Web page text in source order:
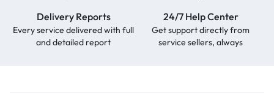
Delivery Reports
Every service delivered with full
and detailed report
24/7 Help Center
Get support directly from
service sellers, always